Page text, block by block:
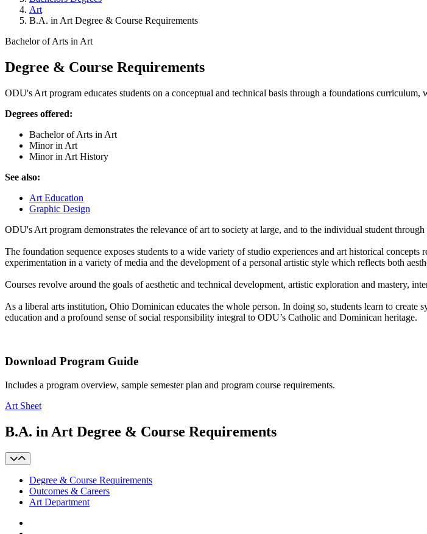
Art
B.A. in Art Degree & Course Requirements
Bachelor of Arts in Art
Degree & Course Requirements
ODU's Art program educates students on a conceptual and technical basis through a foundations
Degrees offered:
Bachelor of Arts in Art
Minor in Art
Minor in Art History
See also:
Art Education
Graphic Design
ODU's Art program demonstrates the relevance of art to society at large, and to the individual student
The foundation sequence exposes students to a wide variety of studio experiences and art historical
experimentation in a variety of media and the development of a personal artistic style which reflects both
Courses revolve around the goals of aesthetic and technical development, artistic exploration and mastery,
As a liberal arts institution, Ohio Dominican educates the whole person. In doing so, students learn to
education and a profound sense of social responsibility integral to ODU’s Catholic and Dominican heritage.
Download Program Guide
Includes a program overview, sample semester plan and program course requirements.
Art Sheet
B.A. in Art Degree & Course Requirements
Degree & Course Requirements
Outcomes & Careers
Art Department